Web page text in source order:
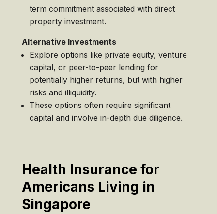
term commitment associated with direct
property investment.
Alternative Investments
Explore options like private equity, venture
capital, or peer-to-peer lending for
potentially higher returns, but with higher
risks and illiquidity.
These options often require significant
capital and involve in-depth due diligence.
Health Insurance for
Americans Living in
Singapore